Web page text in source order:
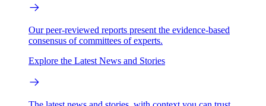
Our peer-reviewed reports present the evidence-based
consensus of committees of experts.
Explore the Latest News and Stories